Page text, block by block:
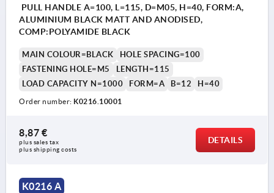
PULL HANDLE A=100, L=115, D=M05, H=40, FORM:A,
ALUMINIUM BLACK MATT AND ANODISED,
COMP:POLYAMIDE BLACK
MAIN COLOUR=BLACK
HOLE SPACING=100
FASTENING HOLE=M5
LENGTH=115
LOAD CAPACITY N=1000
FORM=A B=12 H=40
Order number: K0216.10001
8,87 €
plus sales tax
plus shipping costs
DETAILS
K0216 A